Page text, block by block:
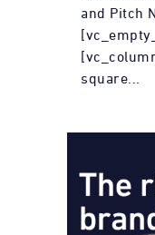
and Pitch
square...